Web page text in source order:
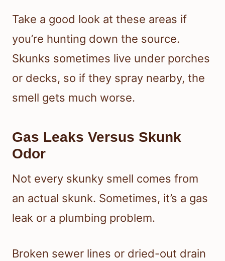
Take a good look at these areas if
you’re hunting down the source.
Skunks sometimes live under porches
or decks, so if they spray nearby, the
smell gets much worse.
Gas Leaks Versus Skunk
Odor
Not every skunky smell comes from
an actual skunk. Sometimes, it’s a gas
leak or a plumbing problem.
Broken sewer lines or dried-out drain